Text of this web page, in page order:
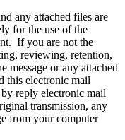
any attached files are
for the use of the
If you are not the
reviewing, retention,
message or any attached
this electronic mail
by reply electronic mail
transmission, any
from your computer